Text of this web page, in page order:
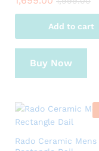
Add to cart
Buy Now
Rado Ceramic Mens